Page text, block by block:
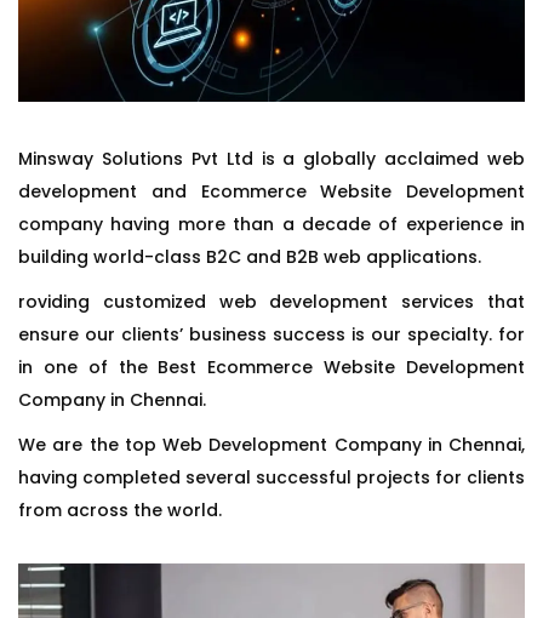
Minsway Solutions Pvt Ltd is a globally acclaimed web
development and Ecommerce Website Development
company having more than a decade of experience in
building world-class B2C and B2B web applications.
roviding customized web development services that
ensure our clients’ business success is our specialty. for
in one of the Best Ecommerce Website Development
Company in Chennai.
We are the top Web Development Company in Chennai,
having completed several successful projects for clients
from across the world.